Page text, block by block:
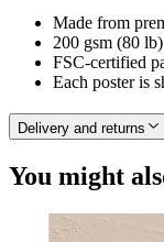
Made from
200 gsm (80
FSC-certified
Each poster is
Delivery and returns
You might